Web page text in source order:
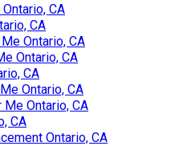
CA
CA
Ontario, CA
Ontario, CA
CA
Ontario, CA
Ontario, CA
CA
Ontario, CA